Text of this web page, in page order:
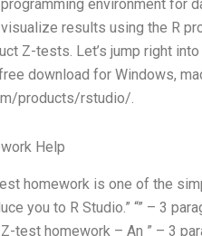
environment for
results using the R
Z-tests. Let’s jump right
download for Windows,
products/rstudio/.
Help
homework is one of the
you to R Studio.” “” – 3
test homework – An ” – 3